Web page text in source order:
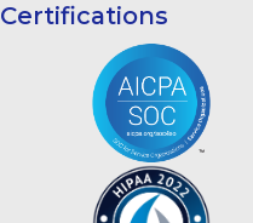
Certifications